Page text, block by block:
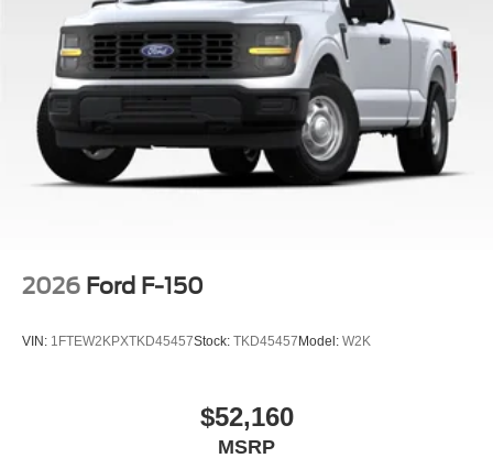
2026 Ford F-150
VIN: 1FTEW2KPXTKD45457Stock: TKD45457Model: W2K
$52,160
MSRP